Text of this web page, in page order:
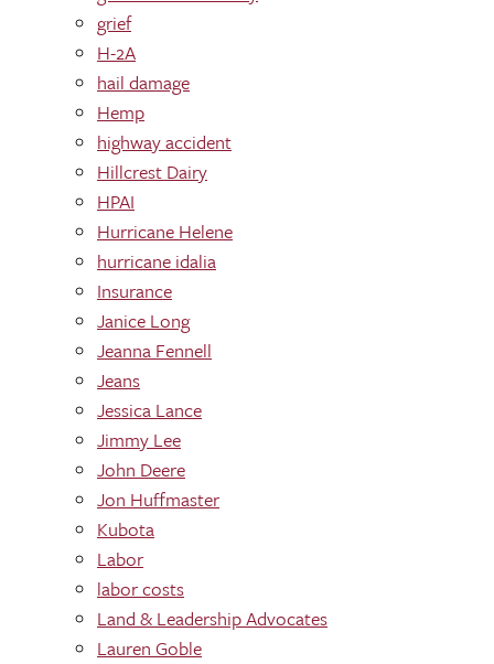
grief
H-2A
hail damage
Hemp
highway accident
Hillcrest Dairy
HPAI
Hurricane Helene
hurricane idalia
Insurance
Janice Long
Jeanna Fennell
Jeans
Jessica Lance
Jimmy Lee
John Deere
Jon Huffmaster
Kubota
Labor
labor costs
Land & Leadership Advocates
Lauren Goble